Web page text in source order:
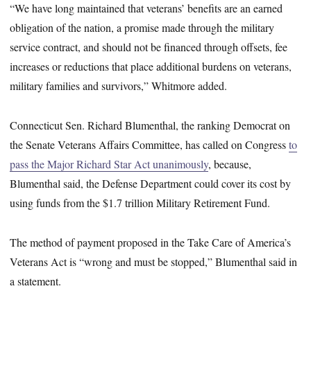
“We have long maintained that veterans’ benefits are an earned
obligation of the nation, a promise made through the military
service contract, and should not be financed through offsets, fee
increases or reductions that place additional burdens on veterans,
military families and survivors,” Whitmore added.
Connecticut Sen. Richard Blumenthal, the ranking Democrat on
the Senate Veterans Affairs Committee, has called on Congressto
pass the Major Richard Star Act unanimously, because,
Blumenthal said, the Defense Department could cover its cost by
using funds from the $1.7 trillion Military Retirement Fund.
The method of payment proposed in the Take Care of America’s
Veterans Act is “wrong and must be stopped,” Blumenthal said in
a statement.